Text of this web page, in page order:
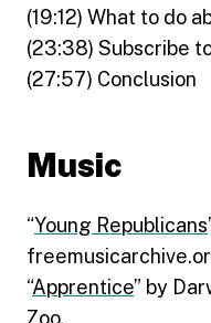
(19:12) What to do
(23:38) Subscribe
(27:57) Conclusion
Music
“Young Republicans
“Apprentice” by
Zoo.